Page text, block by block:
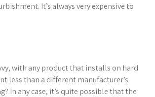
It’s always very expensive to
with any product that installs on hard
less than a different manufacturer’s
In any case, it’s quite possible that the